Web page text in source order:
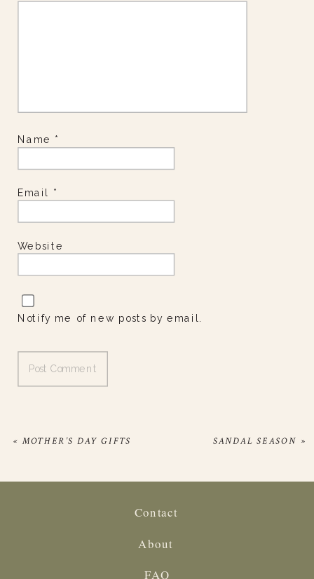
Name *
Email *
Website
Notify me of new posts by email.
SANDAL SEASON »
«MOTHER’S DAY GIFTS
About
FAQ
Contact